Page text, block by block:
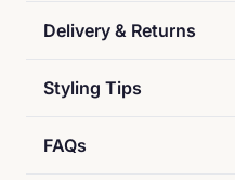
Delivery & Returns
Styling Tips
FAQs